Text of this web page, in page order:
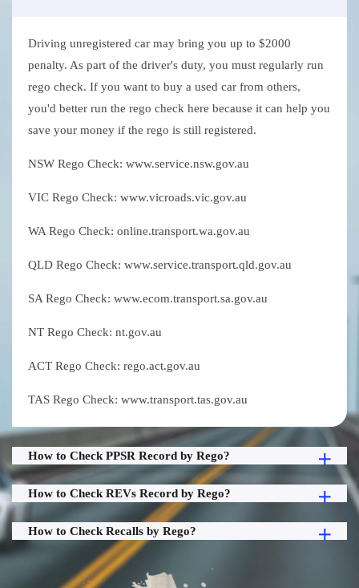
Driving unregistered car may bring you up to $2000
penalty. As part of the driver's duty, you must regularly run
rego check. If you want to buy a used car from others,
you'd better run the rego check here because it can help you
save your money if the rego is still registered.
NSW Rego Check: www.service.nsw.gov.au
VIC Rego Check: www.vicroads.vic.gov.au
WA Rego Check: online.transport.wa.gov.au
QLD Rego Check: www.service.transport.qld.gov.au
SA Rego Check: www.ecom.transport.sa.gov.au
NT Rego Check: nt.gov.au
ACT Rego Check: rego.act.gov.au
TAS Rego Check: www.transport.tas.gov.au
How to Check PPSR Record by Rego?
How to Check REVs Record by Rego?
How to Check Recalls by Rego?